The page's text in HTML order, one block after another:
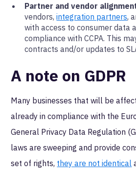
Partner and vendor
vendors,integration partners,
with access to consumer data
compliance with CCPA. This
contracts and/or updates to
A note on GDPR
Many businesses that will be
already in compliance with the
General Privacy Data Regulation
laws are sweeping and provide
set of rights, they are not identical